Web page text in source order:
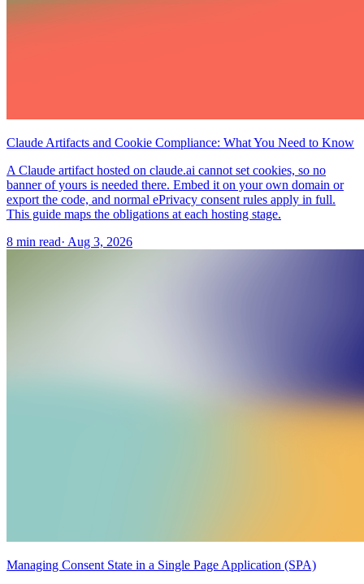
Claude Artifacts and Cookie Compliance: What You Need to Know
A Claude artifact hosted on claude.ai cannot set cookies, so no
banner of yours is needed there. Embed it on your own domain or
export the code, and normal ePrivacy consent rules apply in full.
This guide maps the obligations at each hosting stage.
8 min read· Aug 3, 2026
Managing Consent State in a Single Page Application (SPA)